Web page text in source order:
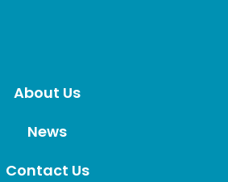
About Us
News
Contact Us